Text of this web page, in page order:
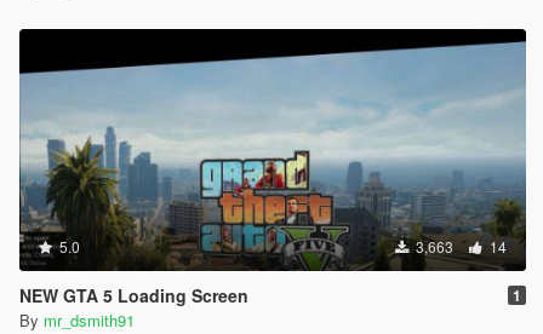
5.0 3,663 14
NEW GTA 5 Loading Screen 1
By mr_dsmith91